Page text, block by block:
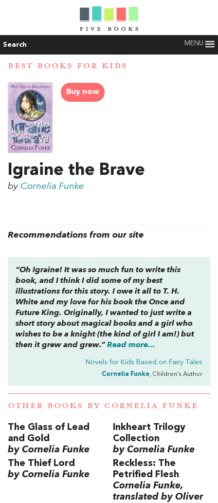
Search MENU
BEST BOOKS FOR KIDS
Buy now
Igraine the Brave
by Cornelia Funke
Recommendations from our site
“Oh Igraine! It was so much fun to write this
book, and I think I did some of my best
illustrations for this story. I owe it all to T. H.
White and my love for his book the Once and
Future King. Originally, I wanted to just write a
short story about magical books and a girl who
wishes to be a knight (the kind of girl I am!) but
then it grew and grew.” Read more...
Novels for Kids Based on Fairy Tales
Cornelia Funke, Children's Author
OTHER BOOKS BY CORNELIA FUNKE
The Glass of Lead
and Gold
by Cornelia Funke
Inkheart Trilogy
Collection
by Cornelia Funke
The Thief Lord
by Cornelia Funke
Reckless: The
Petrified Flesh
Cornelia Funke,
translated by Oliver